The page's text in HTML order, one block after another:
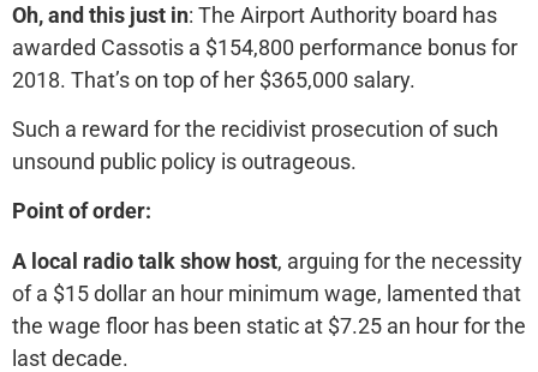
Oh, and this just in: The Airport Authority board has
awarded Cassotis a $154,800 performance bonus for
2018. That’s on top of her $365,000 salary.
Such a reward for the recidivist prosecution of such
unsound public policy is outrageous.
Point of order:
A local radio talk show host, arguing for the necessity
of a $15 dollar an hour minimum wage, lamented that
the wage floor has been static at $7.25 an hour for the
last decade.